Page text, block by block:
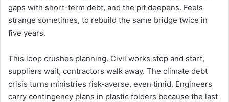
gaps with short-term debt, and the pit deepens. Feels
strange sometimes, to rebuild the same bridge twice in
five years.
This loop crushes planning. Civil works stop and start,
suppliers wait, contractors walk away. The climate debt
crisis turns ministries risk-averse, even timid. Engineers
carry contingency plans in plastic folders because the last